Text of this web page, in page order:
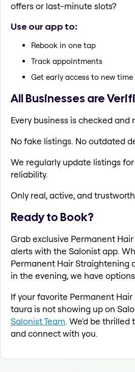
offers or last-minute slots?
Use our app to:
Rebook in one tap
Track appointments
Get early access to new
All Businesses are
Every business is checked and
No fake listings. No outdated
We regularly update listings
reliability.
Only real, active, and
Ready to Book?
Grab exclusive Permanent
alerts with the Salonist app.
Permanent Hair Straightening
in the evening, we have
If your favorite Permanent
taura is not showing up on
Salonist Team. We'd be thrilled
and connect with you.